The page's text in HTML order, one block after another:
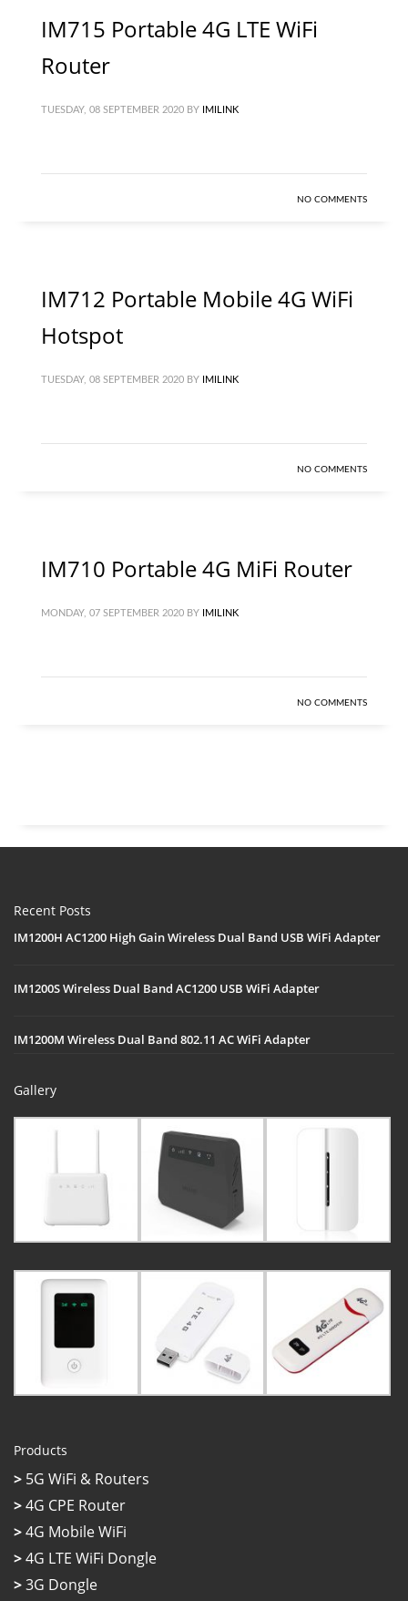
IM715 Portable 4G LTE WiFi
Router
TUESDAY, 08 SEPTEMBER 2020 BY IMILINK
NO COMMENTS
IM712 Portable Mobile 4G WiFi
Hotspot
TUESDAY, 08 SEPTEMBER 2020 BY IMILINK
NO COMMENTS
IM710 Portable 4G MiFi Router
MONDAY, 07 SEPTEMBER 2020 BY IMILINK
NO COMMENTS
Recent Posts
IM1200H AC1200 High Gain Wireless Dual Band USB WiFi Adapter
IM1200S Wireless Dual Band AC1200 USB WiFi Adapter
IM1200M Wireless Dual Band 802.11 AC WiFi Adapter
Gallery
Products
> 5G WiFi & Routers
>4G CPE Router
>4G Mobile WiFi
>4G LTE WiFi Dongle
>3G Dongle